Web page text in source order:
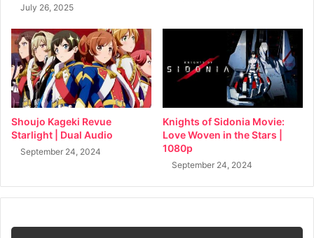
July 26, 2025
Shoujo Kageki Revue
Starlight | Dual Audio
September 24, 2024
Knights of Sidonia Movie:
Love Woven in the Stars |
1080p
September 24, 2024